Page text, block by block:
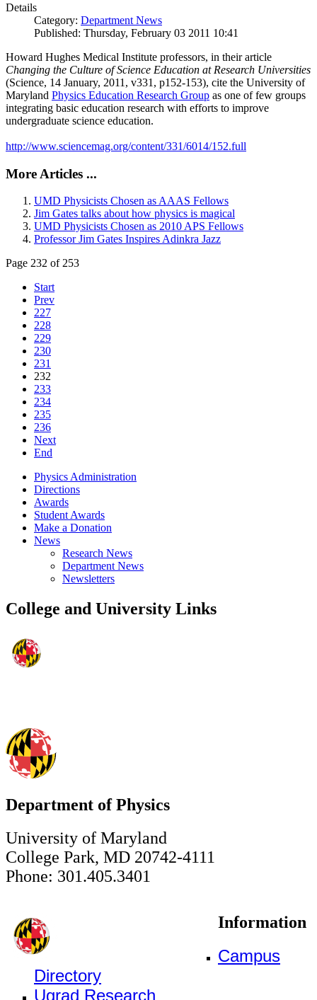
Details
Category: Department News
Published: Thursday, February 03 2011 10:41
Howard Hughes Medical Institute professors, in their article
Changing the Culture of Science Education at Research Universities
(Science, 14 January, 2011, v331, p152-153), cite the University of
Maryland Physics Education Research Group as one of few groups
integrating basic education research with efforts to improve
undergraduate science education.
http://www.sciencemag.org/content/331/6014/152.full
More Articles ...
UMD Physicists Chosen as AAAS Fellows
Jim Gates talks about how physics is magical
UMD Physicists Chosen as 2010 APS Fellows
Professor Jim Gates Inspires Adinkra Jazz
Page 232 of 253
Start
Prev
227
228
229
230
231
232
233
234
235
236
Next
End
Physics Administration
Directions
Awards
Student Awards
Make a Donation
News
Research News
Department News
Newsletters
College and University Links
Department of Physics
University of Maryland
College Park, MD 20742-4111
Phone: 301.405.3401
Information
Campus
Directory
Ugrad Research